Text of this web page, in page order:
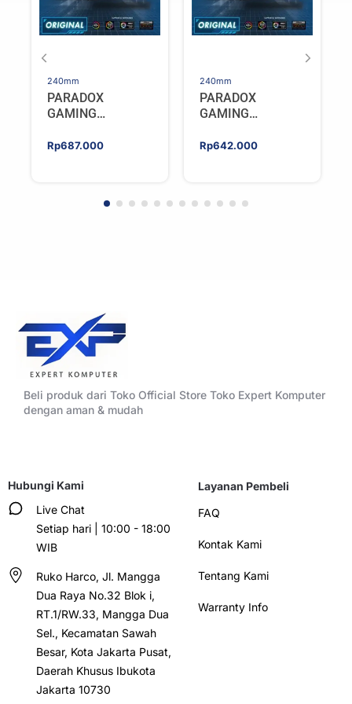
240mm
PARADOX
GAMING
ELIXIR 240 – AIO
Rp687.000
240mm
PARADOX
GAMING
ELIXIR 240 – AIO
Rp642.000
Beli produk dari Toko Official Store Toko Expert Komputer
dengan aman & mudah
Hubungi Kami
Live Chat
Setiap hari | 10:00 - 18:00
WIB
Ruko Harco, Jl. Mangga
Dua Raya No.32 Blok i,
RT.1/RW.33, Mangga Dua
Sel., Kecamatan Sawah
Besar, Kota Jakarta Pusat,
Daerah Khusus Ibukota
Jakarta 10730
Layanan Pembeli
FAQ
Kontak Kami
Tentang Kami
Warranty Info